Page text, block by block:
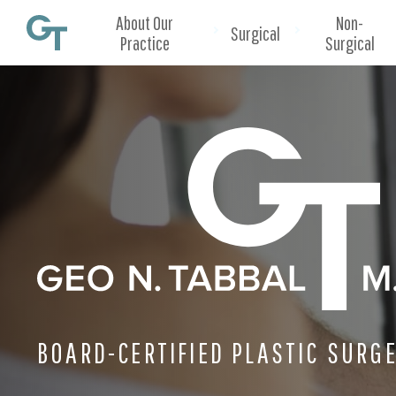
About Our
Practice
Surgical
Non-
Surgical
BOARD-CERTIFIED PLASTIC